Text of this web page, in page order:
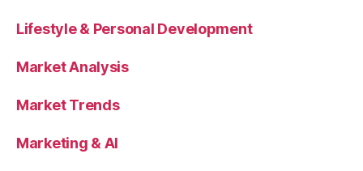
Lifestyle & Personal Development
Market Analysis
Market Trends
Marketing & AI